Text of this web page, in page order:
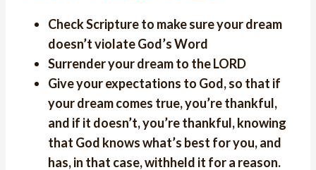
Check Scripture to make sure your dream
doesn’t violate God’s Word
Surrender your dream to the LORD
Give your expectations to God, so that if
your dream comes true, you’re thankful,
and if it doesn’t, you’re thankful, knowing
that God knows what’s best for you, and
has, in that case, withheld it for a reason.